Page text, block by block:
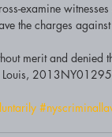
examine
the charges
merit and denied
Louis,